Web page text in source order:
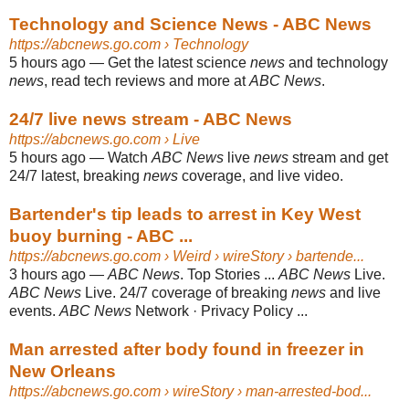
Technology and Science News - ABC News
https://abcnews.go.com › Technology
5 hours ago — Get the latest science news and technology
news, read tech reviews and more atABC News.
24/7 live news stream - ABC News
https://abcnews.go.com › Live
5 hours ago — Watch ABC News live news stream and get
24/7 latest, breaking news coverage, and live video.
Bartender's tip leads to arrest in Key West
buoy burning - ABC ...
https://abcnews.go.com › Weird › wireStory › bartende...
3 hours ago — ABC News. Top Stories ... ABC News Live.
ABC News Live. 24/7 coverage of breaking news and live
events. ABC News Network · Privacy Policy ...
Man arrested after body found in freezer in
New Orleans
https://abcnews.go.com › wireStory › man-arrested-bod...